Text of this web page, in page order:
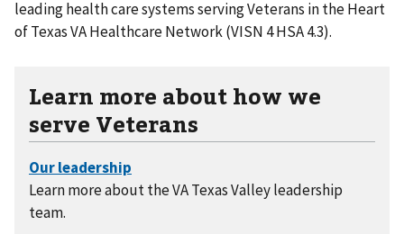
leading health care systems serving Veterans in the Heart
of Texas VA Healthcare Network (VISN 4 HSA 4.3).
Learn more about how we
serve Veterans
Learn more about the VA Texas Valley leadership
team.